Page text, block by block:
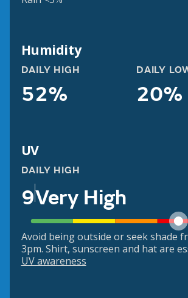
Humidity
DAILY HIGH
52%
DAILY
20%
UV
DAILY HIGH
9Very High
Avoid being outside or seek shade
3pm. Shirt, sunscreen and hat are
UV awareness